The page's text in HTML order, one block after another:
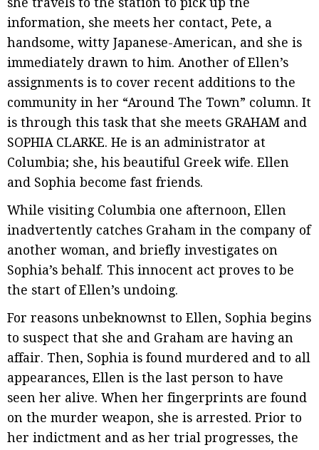
she travels to the station to pick up the
information, she meets her contact, Pete, a
handsome, witty Japanese-American, and she is
immediately drawn to him. Another of Ellen’s
assignments is to cover recent additions to the
community in her “Around The Town” column. It
is through this task that she meets GRAHAM and
SOPHIA CLARKE. He is an administrator at
Columbia; she, his beautiful Greek wife. Ellen
and Sophia become fast friends.
While visiting Columbia one afternoon, Ellen
inadvertently catches Graham in the company of
another woman, and briefly investigates on
Sophia’s behalf. This innocent act proves to be
the start of Ellen’s undoing.
For reasons unbeknownst to Ellen, Sophia begins
to suspect that she and Graham are having an
affair. Then, Sophia is found murdered and to all
appearances, Ellen is the last person to have
seen her alive. When her fingerprints are found
on the murder weapon, she is arrested. Prior to
her indictment and as her trial progresses, the